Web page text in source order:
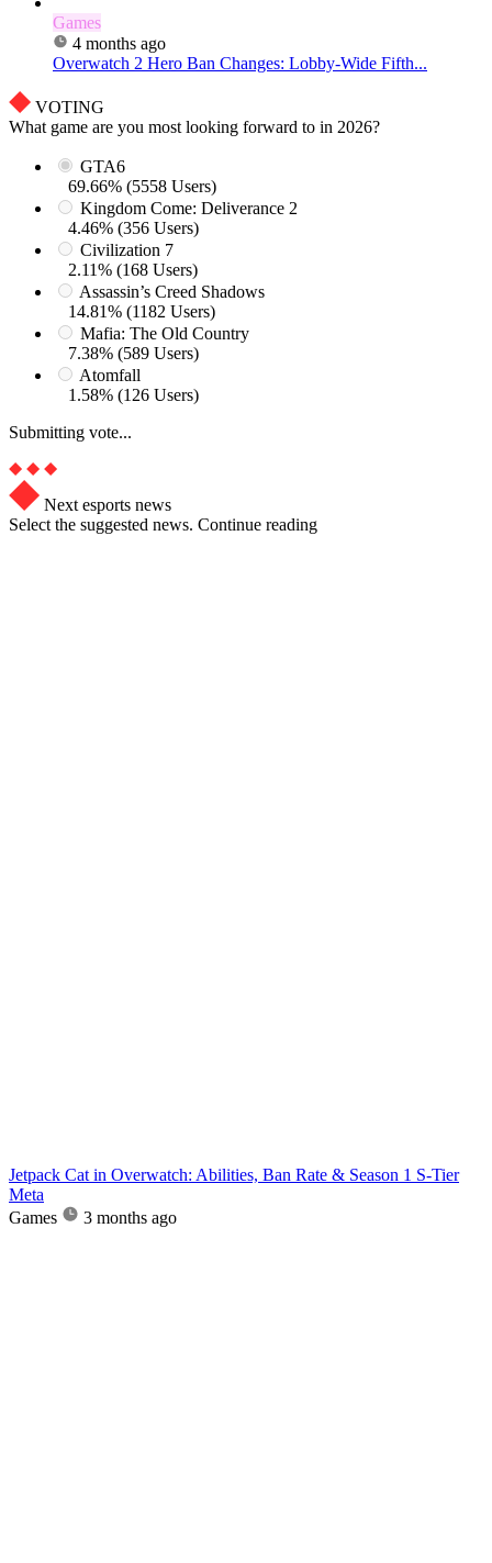
Games
4 months ago
Overwatch 2 Hero Ban Changes: Lobby-Wide Fifth...
VOTING
What game are you most looking forward to in 2026?
GTA6
69.66% (5558 Users)
Kingdom Come: Deliverance 2
4.46% (356 Users)
Civilization 7
2.11% (168 Users)
Assassin’s Creed Shadows
14.81% (1182 Users)
Mafia: The Old Country
7.38% (589 Users)
Atomfall
1.58% (126 Users)
Submitting vote...
Next esports news
Select the suggested news. Continue reading
Jetpack Cat in Overwatch: Abilities, Ban Rate & Season 1 S-Tier
Meta
Games
3 months ago